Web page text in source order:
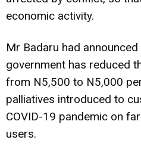
economic activity.
Mr Badaru had
government has reduced
from N5,500 to N5,000
palliatives introduced to
COVID-19 pandemic on
users.